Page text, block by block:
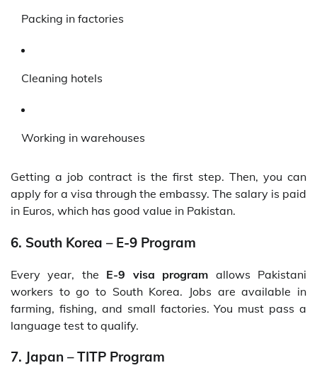
Packing in factories
Cleaning hotels
Working in warehouses
Getting a job contract is the first step. Then, you can
apply for a visa through the embassy. The salary is paid
in Euros, which has good value in Pakistan.
6. South Korea – E-9 Program
Every year, the E-9 visa program allows Pakistani
workers to go to South Korea. Jobs are available in
farming, fishing, and small factories. You must pass a
language test to qualify.
7. Japan – TITP Program